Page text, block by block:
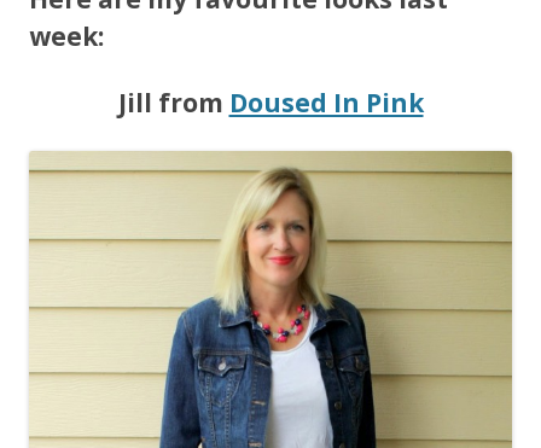
week:
Jill from Doused In Pink